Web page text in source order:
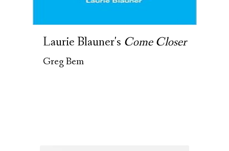
Laurie Blauner's Come Closer
Greg Bem